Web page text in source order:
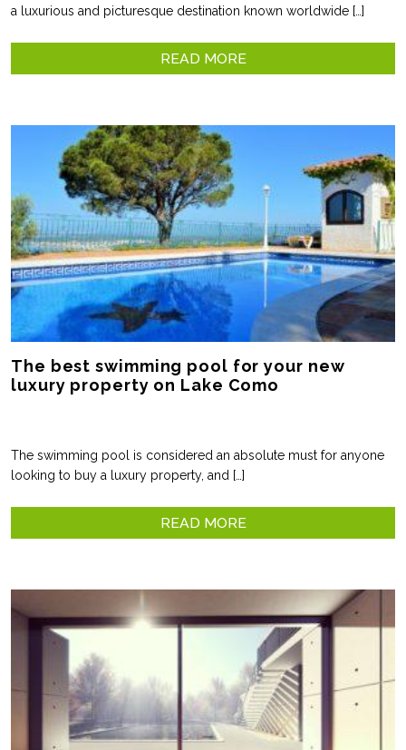
a luxurious and picturesque destination known worldwide […]
READ MORE
The best swimming pool for your new
luxury property on Lake Como
The swimming pool is considered an absolute must for anyone
looking to buy a luxury property, and […]
READ MORE